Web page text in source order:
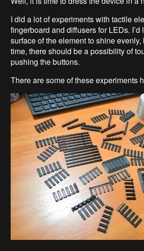
I did a lot of experiments with tactile
fingerboard and diffusers for LEDs.
surface of the element to shine evenly,
time, there should be a possibility of
pushing the buttons.
There are some of these experiments